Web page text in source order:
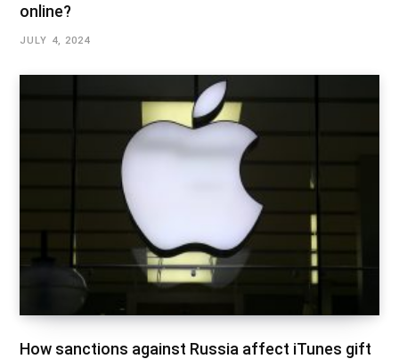
online?
JULY 4, 2024
How sanctions against Russia affect iTunes gift